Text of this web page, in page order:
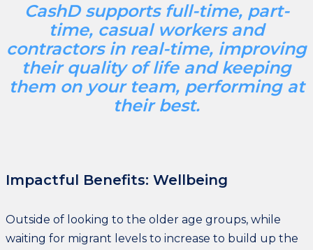
CashD supports full-time, part-
time, casual workers and
contractors in real-time, improving
their quality of life and keeping
them on your team, performing at
their best.
Impactful Benefits: Wellbeing
Outside of looking to the older age groups, while
waiting for migrant levels to increase to build up the